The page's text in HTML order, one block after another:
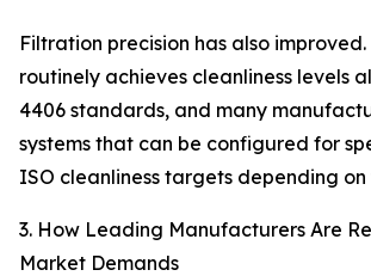
Filtration precision has also
routinely achieves cleanliness levels
4406 standards, and many
systems that can be configured for
ISO cleanliness targets depending
3. How Leading Manufacturers Are
Market Demands